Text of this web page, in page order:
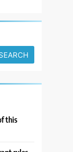
this